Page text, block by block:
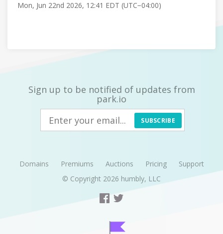
Mon, Jun 22nd 2026, 12:41 EDT (UTC−04:00)
Sign up to be notified of updates from
park.io
SUBSCRIBE
Domains Premiums Auctions Pricing
Support
© Copyright 2026 humbly, LLC